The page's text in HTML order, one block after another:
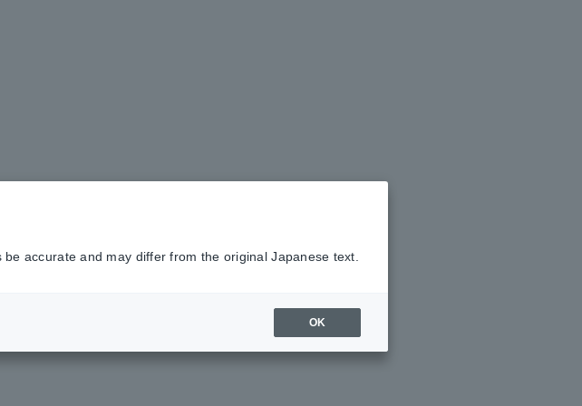
accurate and may differ from the original Japanese text.
OK